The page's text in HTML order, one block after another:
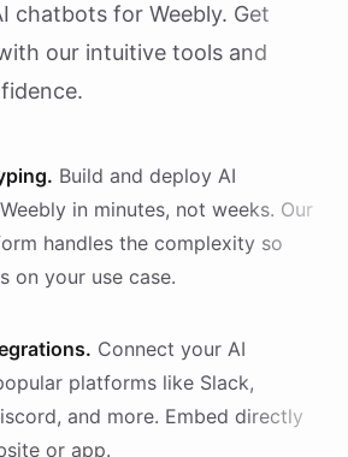
chatbots for Weebly. Get
our intuitive tools and
Build and deploy AI
Weebly in minutes, not weeks. Our
handles the complexity so
on your use case.
Connect your AI
platforms like Slack,
and more. Embed directly
or app.